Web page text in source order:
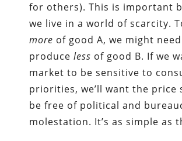
for others). This is important
we live in a world of scarcity.
more of good A, we might
produceless of good B. If we
market to be sensitive to
priorities, we’ll want the price
be free of political and
molestation. It’s as simple as